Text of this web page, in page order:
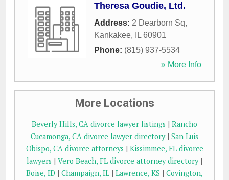
Theresa Goudie, Ltd.
Address: 2 Dearborn Sq,
Kankakee, IL 60901
Phone: (815) 937-5534
» More Info
More Locations
Beverly Hills, CA divorce lawyer listings | Rancho
Cucamonga, CA divorce lawyer directory| San Luis
Obispo, CA divorce attorneys | Kissimmee, FL divorce
lawyers | Vero Beach, FL divorce attorney directory|
Boise, ID | Champaign, IL | Lawrence, KS | Covington,